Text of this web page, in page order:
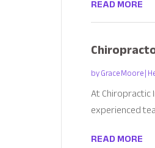
READ MORE
byGrace Moore|
At
experienced
READ MORE